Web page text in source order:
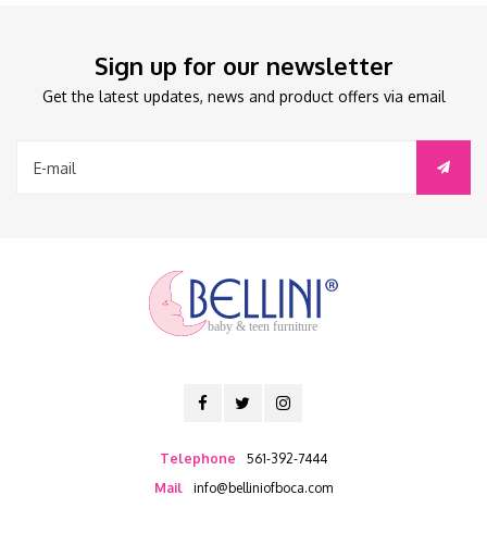
Sign up for our newsletter
Get the latest updates, news and product offers via email
baby & teen furniture
Telephone
561-392-7444
Mail
info@belliniofboca.com